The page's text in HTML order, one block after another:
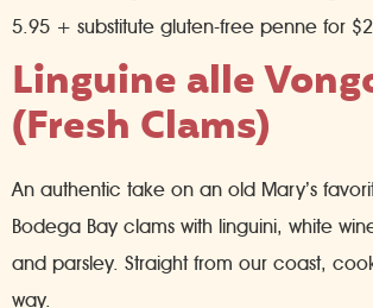
5.95 + substitute gluten-free penne for
Linguine alle
(Fresh Clams)
An authentic take on an old Mary’s
Bodega Bay clams with linguini, white
and parsley. Straight from our coast,
way.